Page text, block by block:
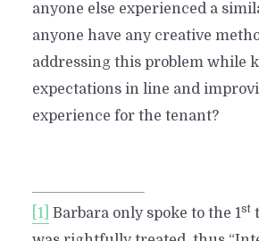
anyone else experienced a
anyone have any creative
addressing this problem while
expectations in line and
experience for the tenant?
[1] Barbara only spoke to the 1st